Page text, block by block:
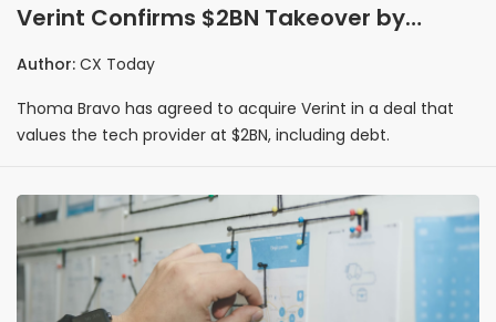
Verint Confirms $2BN Takeover by
Thoma Bravo, Set to Merge with
Author: CX Today
Thoma Bravo has agreed to acquire Verint in a deal that
values the tech provider at $2BN, including debt.